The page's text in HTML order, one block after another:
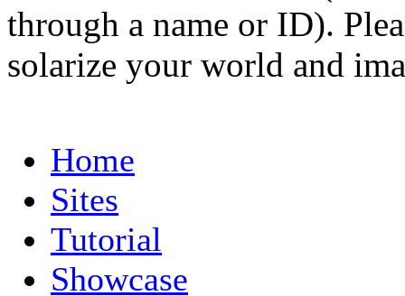
through a name or ID).
solarize your world and